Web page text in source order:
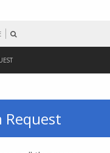
Request